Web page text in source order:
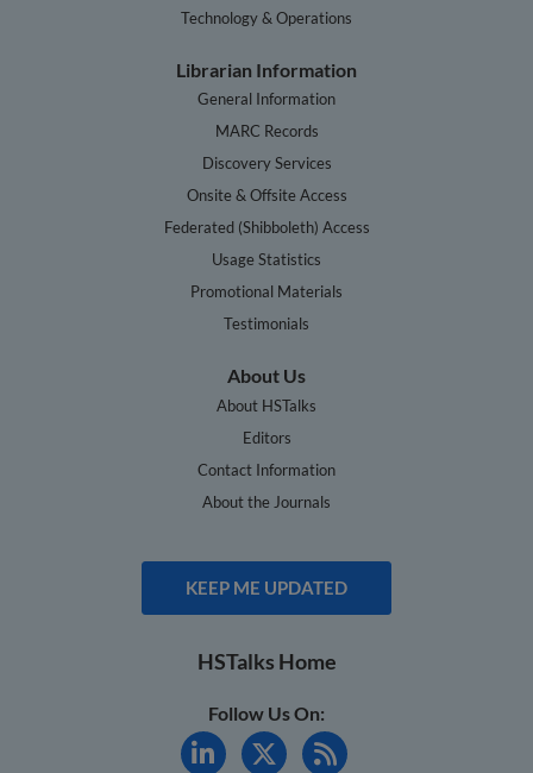
Technology & Operations
Librarian Information
General Information
MARC Records
Discovery Services
Onsite & Offsite Access
Federated (Shibboleth) Access
Usage Statistics
Promotional Materials
Testimonials
About Us
About HSTalks
Editors
Contact Information
About the Journals
KEEP ME UPDATED
HSTalks Home
Follow Us On: